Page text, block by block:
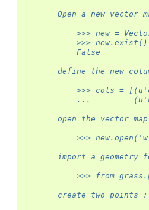
Open a new vector
>>> new =
            >>> new.exist()
            False
define the new
>>> cols =
...
open the vector
>>>
import a geometry
>>> from
create two points